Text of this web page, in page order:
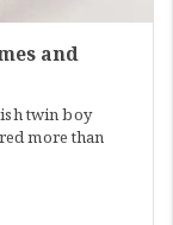
and
twin boy
more than